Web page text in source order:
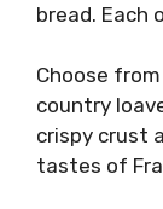
bread. Each
Choose
country
crispy crust
tastes of